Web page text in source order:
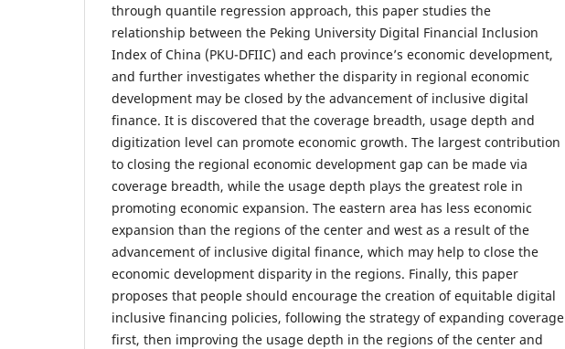
through quantile regression approach, this paper studies the
relationship between the Peking University Digital Financial Inclusion
Index of China (PKU-DFIIC) and each province’s economic development,
and further investigates whether the disparity in regional economic
development may be closed by the advancement of inclusive digital
finance. It is discovered that the coverage breadth, usage depth and
digitization level can promote economic growth. The largest contribution
to closing the regional economic development gap can be made via
coverage breadth, while the usage depth plays the greatest role in
promoting economic expansion. The eastern area has less economic
expansion than the regions of the center and west as a result of the
advancement of inclusive digital finance, which may help to close the
economic development disparity in the regions. Finally, this paper
proposes that people should encourage the creation of equitable digital
inclusive financing policies, following the strategy of expanding coverage
first, then improving the usage depth in the regions of the center and